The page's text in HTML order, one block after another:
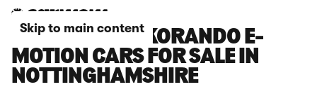
Skip to main content
KGM MOTORS KORANDO E-
MOTION CARS FOR SALE IN
NOTTINGHAMSHIRE